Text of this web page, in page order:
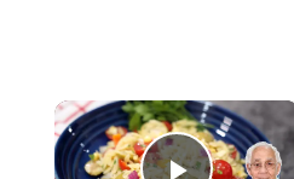
×